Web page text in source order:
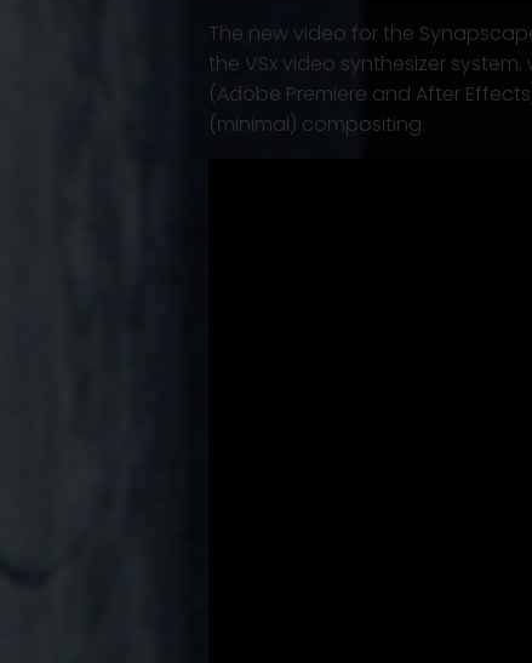
The new video for the
the VSx video synthesizer
(Adobe Premiere and After
(minimal) compositing.